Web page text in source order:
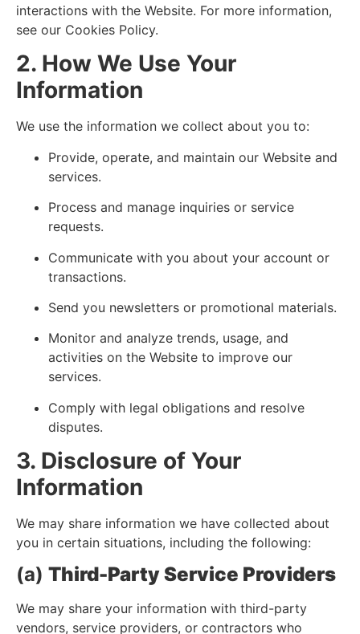
interactions with the Website. For more information,
see our Cookies Policy.
2. How We Use Your
Information
We use the information we collect about you to:
Provide, operate, and maintain our Website and
services.
Process and manage inquiries or service
requests.
Communicate with you about your account or
transactions.
Send you newsletters or promotional materials.
Monitor and analyze trends, usage, and
activities on the Website to improve our
services.
Comply with legal obligations and resolve
disputes.
3. Disclosure of Your
Information
We may share information we have collected about
you in certain situations, including the following:
(a) Third-Party Service Providers
We may share your information with third-party
vendors, service providers, or contractors who